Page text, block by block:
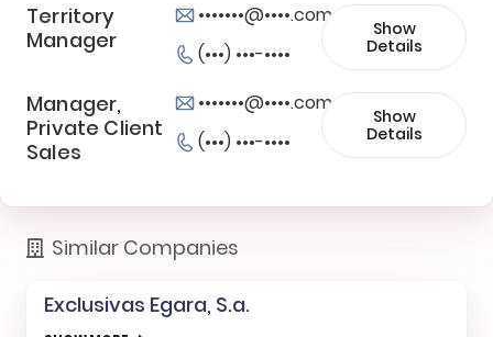
Territory
Manager
•••••••@••••.com
(•••) •••-••••
Show
Details
Manager,
Private Client
Sales
•••••••@••••.com
(•••) •••-••••
Show
Details
Similar Companies
Exclusivas Egara, S.a.